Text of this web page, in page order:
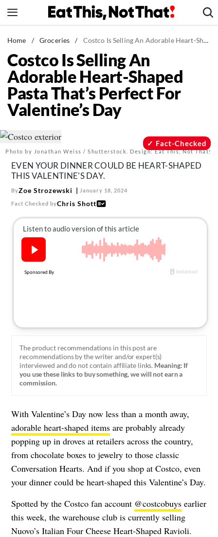
to
News
Healthy Eating
Groceries
Weight Loss
Restaurants
Drinks
Mind + Body
The Books
The Newsletter
About Us
Contact
Follow
Home / Groceries / Costco Is Selling An Adorable Heart-Shaped Pasta That's Perfect For Valentine's Day
Costco Is Selling An
Adorable Heart-Shaped
Pasta That’s Perfect For
Valentine’s Day
Photo by Jonathan Weiss / Shutterstock. Design: Eat This, Not That!
Fact-Checked
EVEN YOUR DINNER COULD BE HEART-SHAPED
THIS VALENTINE'S DAY.
ByZoe Strozewski January 18, 2024
Fact Checked byChris Shott
The product recommendations in this post are
recommendations by the writer and/or expert(s)
interviewed and do not contain affiliate links. Meaning: If
you use these links to buy something, we will not earn a
commission.
With Valentine’s Day now less than a month away,
adorable heart-shaped items are probably already
popping up in droves at retailers across the country,
from chocolate boxes to jewelry to those classic
Conversation Hearts. And if you shop at Costco, even
your dinner could be heart-shaped this Valentine’s Day.
Spotted by the Costco fan account @costcobuys earlier
this week, the warehouse club is currently selling
Nuovo’s Italian Four Cheese Heart-Shaped Ravioli.